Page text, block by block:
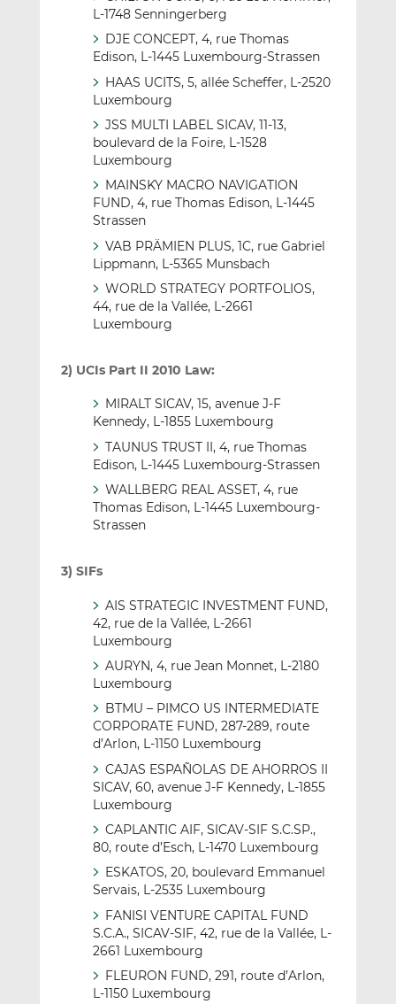
L-1748 Senningerberg
DJE CONCEPT, 4, rue Thomas
Edison, L-1445 Luxembourg-Strassen
HAAS UCITS, 5, allée Scheffer, L-2520
Luxembourg
JSS MULTI LABEL SICAV, 11-13,
boulevard de la Foire, L-1528
Luxembourg
MAINSKY MACRO NAVIGATION
FUND, 4, rue Thomas Edison, L-1445
Strassen
VAB PRÄMIEN PLUS, 1C, rue Gabriel
Lippmann, L-5365 Munsbach
WORLD STRATEGY PORTFOLIOS,
44, rue de la Vallée, L-2661
Luxembourg
2) UCIs Part II 2010 Law:
MIRALT SICAV, 15, avenue J-F
Kennedy, L-1855 Luxembourg
TAUNUS TRUST II, 4, rue Thomas
Edison, L-1445 Luxembourg-Strassen
WALLBERG REAL ASSET, 4, rue
Thomas Edison, L-1445 Luxembourg-
Strassen
3) SIFs
AIS STRATEGIC INVESTMENT FUND,
42, rue de la Vallée, L-2661
Luxembourg
AURYN, 4, rue Jean Monnet, L-2180
Luxembourg
BTMU – PIMCO US INTERMEDIATE
CORPORATE FUND, 287-289, route
d’Arlon, L-1150 Luxembourg
CAJAS ESPAÑOLAS DE AHORROS II
SICAV, 60, avenue J-F Kennedy, L-1855
Luxembourg
CAPLANTIC AIF, SICAV-SIF S.C.SP.,
80, route d’Esch, L-1470 Luxembourg
ESKATOS, 20, boulevard Emmanuel
Servais, L-2535 Luxembourg
FANISI VENTURE CAPITAL FUND
S.C.A., SICAV-SIF, 42, rue de la Vallée, L-
2661 Luxembourg
FLEURON FUND, 291, route d’Arlon,
L-1150 Luxembourg